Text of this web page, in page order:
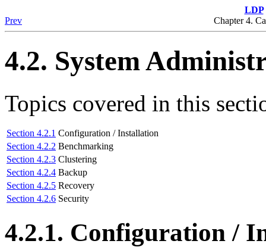
LDP
Prev
Chapter 4.
4.2. System
Topics covered in this
Section 4.2.1 Configuration / Installation
Section 4.2.2 Benchmarking
Section 4.2.3 Clustering
Section 4.2.4 Backup
Section 4.2.5 Recovery
Section 4.2.6 Security
4.2.1. Configuration /